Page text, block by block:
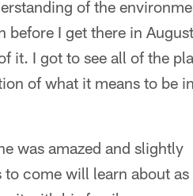
of the
I get there in
it. I got to see all of the
of what it means to be
was amazed and slightly
come will learn about as